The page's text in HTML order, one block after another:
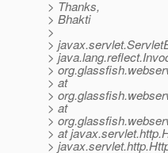
> Thanks,
> Bhakti
>
>
>
>
> at
>
> at
>
> at
>